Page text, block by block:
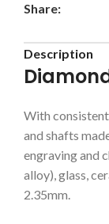
Share:
Description
With
and shafts
engraving and
alloy), glass,
2.35mm.